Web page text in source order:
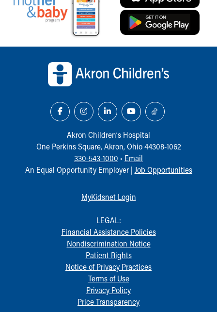
Akron Children‘s Hospital
One Perkins Square, Akron, Ohio 44308-1062
330-543-1000 • Email
An Equal Opportunity Employer | Job Opportunities
MyKidsnet Login
LEGAL:
Financial Assistance Policies
Nondiscrimination Notice
Patient Rights
Notice of Privacy Practices
Terms of Use
Privacy Policy
Price Transparency